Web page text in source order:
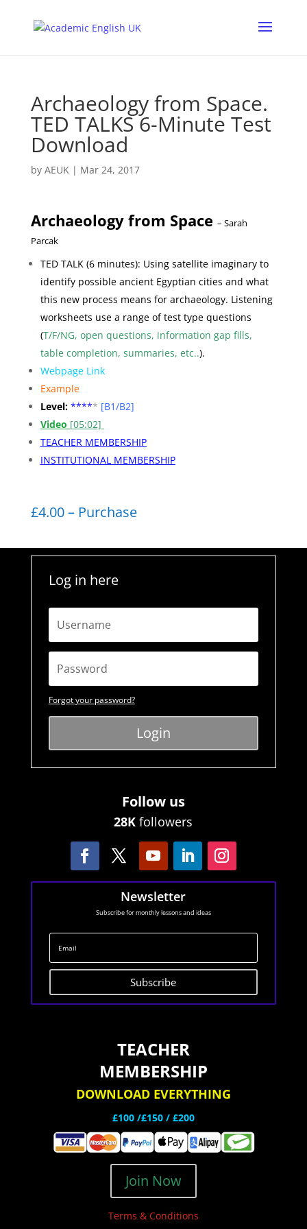
Archaeology from Space.
TED TALKS 6-Minute Test
Download
by AEUK| Mar 24, 2017
Archaeology from Space – Sarah
Parcak
TED TALK (6 minutes): Using satellite imaginary to
identify possible ancient Egyptian cities and what
this new process means for archaeology. Listening
worksheets use a range of test type questions
(T/F/NG, open questions, information gap fills,
table completion, summaries, etc..).
Webpage Link
Example
Level:***** [B1/B2]
Video [05:02]
TEACHER MEMBERSHIP
INSTITUTIONAL MEMBERSHIP
£4.00 – Purchase
Log in here
Forgot your password?
Login
Follow us
28K followers
Newsletter
Subscribe for monthly lessons and ideas
Subscribe
TEACHER
MEMBERSHIP
DOWNLOAD EVERYTHING
£100 /£150 / £200
Join Now
Terms & Conditions